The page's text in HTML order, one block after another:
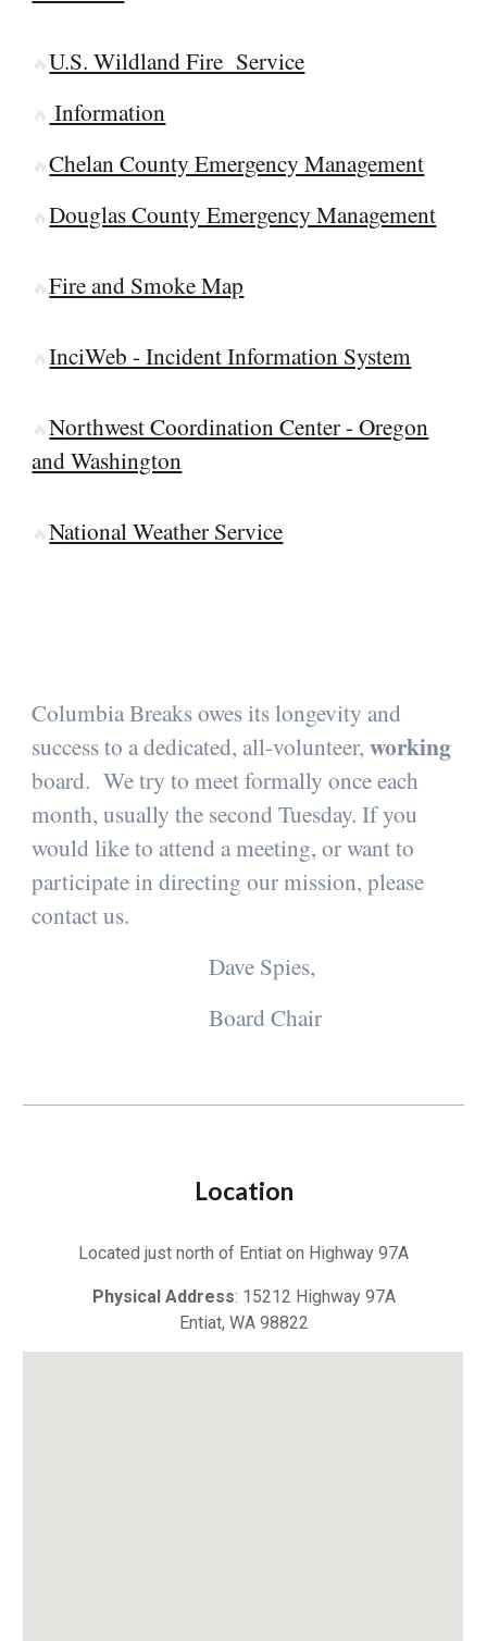
🔥U.S. Wildland Fire Service
🔥 Information
🔥Chelan County Emergency Management
🔥DouglasCounty Emergency Management
🔥Fire and Smoke Map
🔥InciWeb - Incident Information System
🔥Northwest Coordination Center - Oregon
and Washington
🔥National Weather Service
Columbia Breaks owes its longevity and
success to a dedicated, all-volunteer,working
board. We try to meet formally once each
month, usually the second Tuesday. If you
would like to attend a meeting, or want to
participate in directing our mission, please
contact us.
Dave Spies,
Board Chair
Location
Located just north of Entiat on Highway 97A
Physical Address: 15212 Highway 97A
Entiat, WA 98822